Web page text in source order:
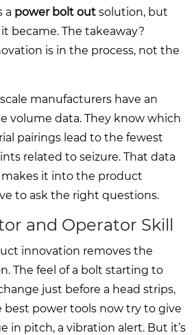
a power bolt out solution, but
became. The takeaway?
is in the process, not the
manufacturers have an
volume data. They know which
pairings lead to the fewest
related to seizure. That data
makes it into the product
to ask the right questions.
and Operator Skill
innovation removes the
The feel of a bolt starting to
just before a head strips,
best power tools now try to give
in pitch, a vibration alert. But it’s